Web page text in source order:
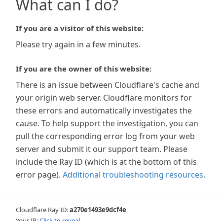
What can I do?
If you are a visitor of this website:
Please try again in a few minutes.
If you are the owner of this website:
There is an issue between Cloudflare's cache and
your origin web server. Cloudflare monitors for
these errors and automatically investigates the
cause. To help support the investigation, you can
pull the corresponding error log from your web
server and submit it our support team. Please
include the Ray ID (which is at the bottom of this
error page). Additional troubleshooting resources.
Cloudflare Ray ID:a270e1493e9dcf4e